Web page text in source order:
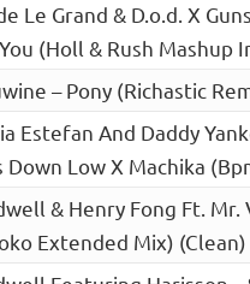
Le Grand & D.o.d. X
(Holl & Rush Mashup
– Pony (Richastic
Estefan And Daddy
Down Low X Machika
& Henry Fong Ft. Mr.
Extended Mix) (Clean)